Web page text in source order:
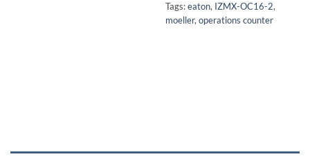
Tags:eaton, IZMX-OC16-2,
moeller,operations counter